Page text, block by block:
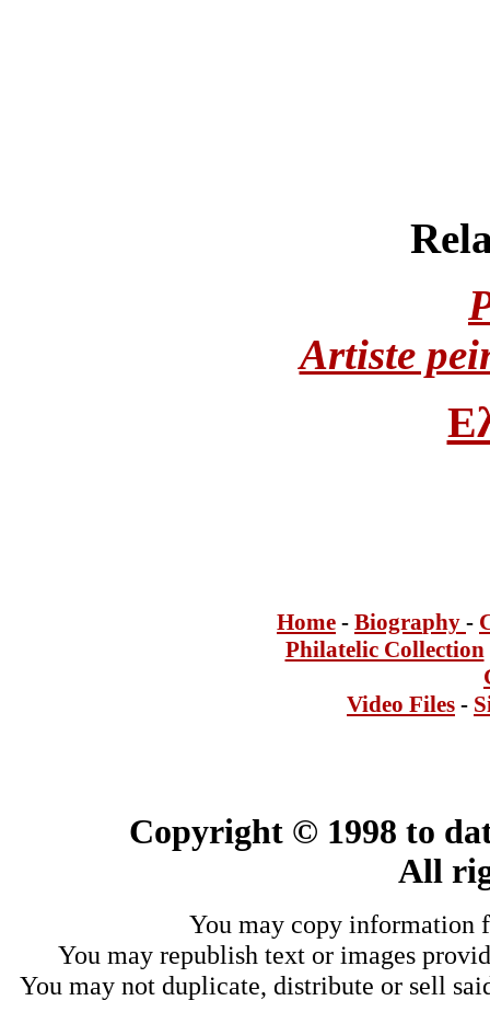
Artiste
Home - Biography -
Philatelic Collection
Video Files -
Copyright © 1998 to
All
You may copy information
You may republish text or images
You may not duplicate, distribute or sell